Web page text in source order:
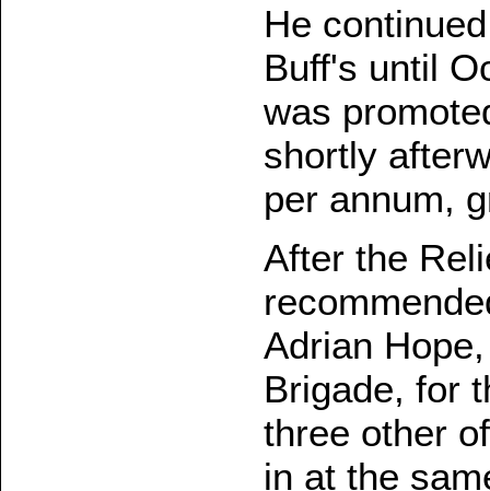
He
Buff's until
was
shortly
per annum,
After the
Adrian
Brigade, for
three other
in at the